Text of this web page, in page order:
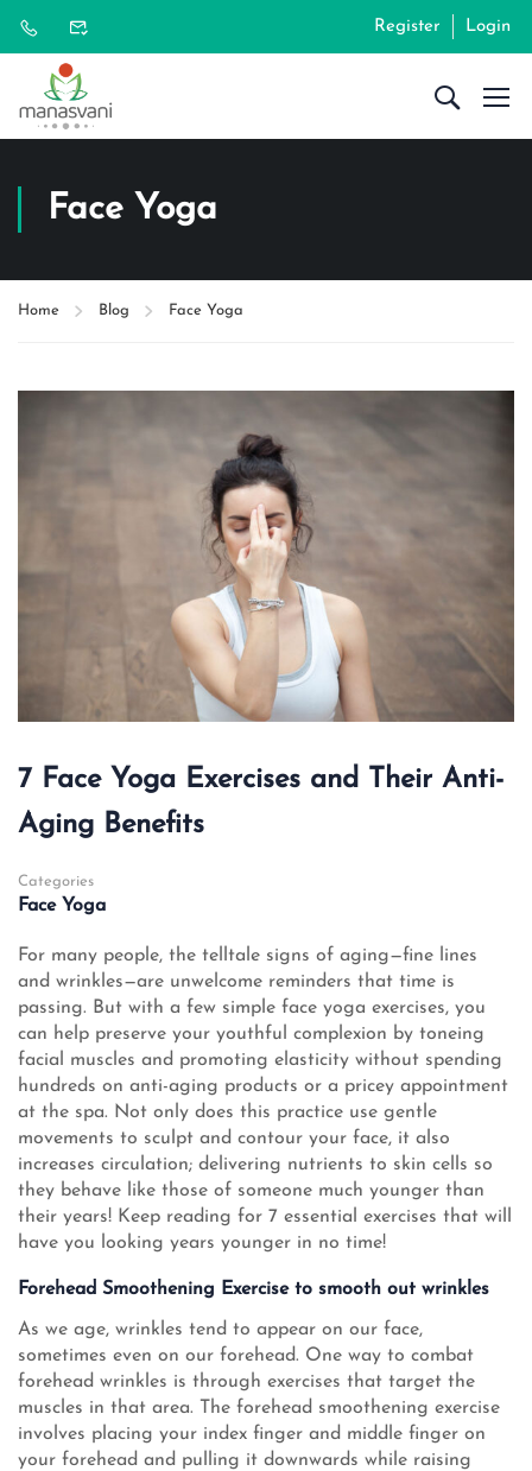
Register Login
Face Yoga
Home Blog Face Yoga
7 Face Yoga Exercises and Their Anti-
Aging Benefits
Categories
Face Yoga
For many people, the telltale signs of aging—fine lines
and wrinkles—are unwelcome reminders that time is
passing. But with a few simple face yoga exercises, you
can help preserve your youthful complexion by toneing
facial muscles and promoting elasticity without spending
hundreds on anti-aging products or a pricey appointment
at the spa. Not only does this practice use gentle
movements to sculpt and contour your face, it also
increases circulation; delivering nutrients to skin cells so
they behave like those of someone much younger than
their years! Keep reading for 7 essential exercises that will
have you looking years younger in no time!
Forehead Smoothening Exercise to smooth out wrinkles
As we age, wrinkles tend to appear on our face,
sometimes even on our forehead. One way to combat
forehead wrinkles is through exercises that target the
muscles in that area. The forehead smoothening exercise
involves placing your index finger and middle finger on
your forehead and pulling it downwards while raising